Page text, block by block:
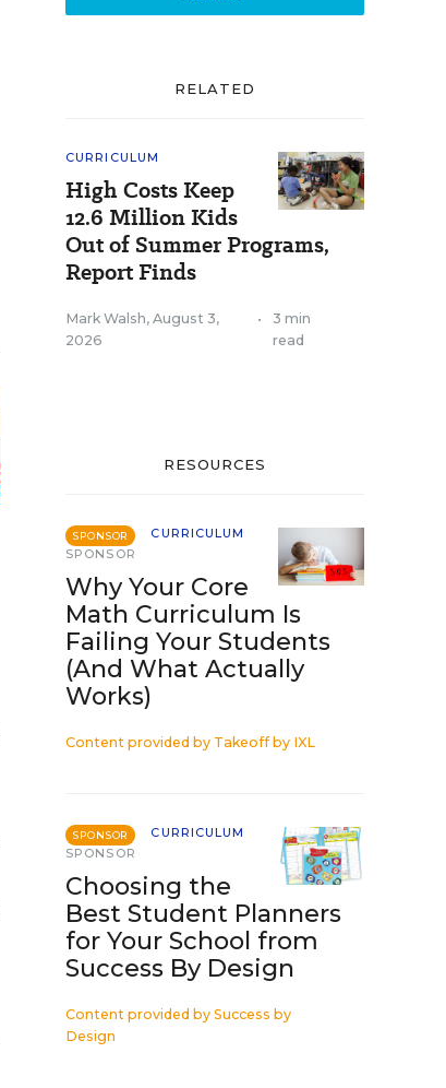
RELATED
CURRICULUM
High Costs Keep
12.6 Million Kids
Out of Summer Programs,
Report Finds
Mark Walsh, August 3,
2026
•
3 min
read
RESOURCES
SPONSOR
CURRICULUM
SPONSOR
Why Your Core
Math Curriculum Is
Failing Your Students
(And What Actually
Works)
Content provided by Takeoff by IXL
SPONSOR
CURRICULUM
SPONSOR
Choosing the
Best Student Planners
for Your School from
Success By Design
Content provided by Success by
Design